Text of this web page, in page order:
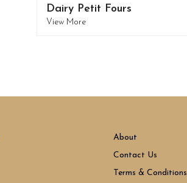
Dairy Petit Fours
View More
About
Contact Us
Terms & Conditions